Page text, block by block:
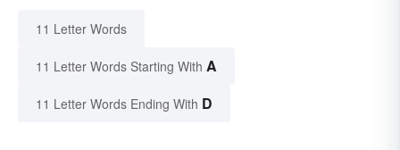
11 Letter Words
11 Letter Words Starting With A
11 Letter Words Ending With D